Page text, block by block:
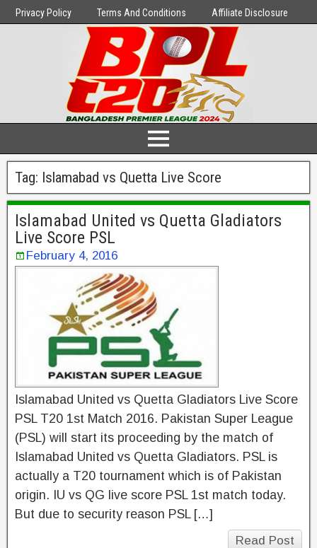
Privacy Policy Terms And Conditions Affiliate Disclosure
Tag: Islamabad vs Quetta Live Score
Islamabad United vs Quetta Gladiators
Live Score PSL
February 4, 2016
Islamabad United vs Quetta Gladiators Live Score
PSL T20 1st Match 2016. Pakistan Super League
(PSL) will start its proceeding by the match of
Islamabad United vs Quetta Gladiators. PSL is
actually a T20 tournament which is of Pakistan
origin. IU vs QG live score PSL 1st match today.
But due to security reason PSL […]
Read Post